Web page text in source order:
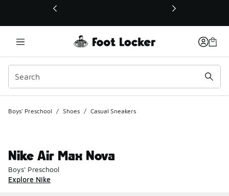
This link will open in a new window
Boys' Preschool / Shoes / Casual Sneakers
Nike Air Max Nova
Boys' Preschool
Explore Nike